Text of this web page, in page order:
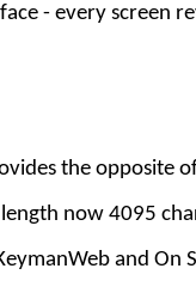
- every screen
the opposite
now 4095
and On